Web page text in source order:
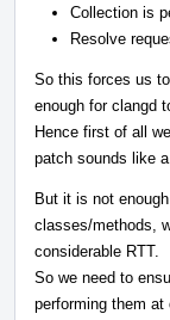
Collection is
Resolve
So this forces us
enough for clangd
Hence first of all
patch sounds like
But it is not
classes/methods,
considerable RTT.
So we need to
performing them at